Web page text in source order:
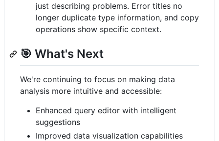
just describing problems. Error titles no
longer duplicate type information, and copy
operations show specific context.
🎯 What's Next
We're continuing to focus on making data
analysis more intuitive and accessible:
Enhanced query editor with intelligent
suggestions
Improved data visualization capabilities